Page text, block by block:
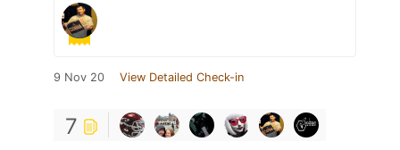
9 Nov 20 View Detailed Check-in
7